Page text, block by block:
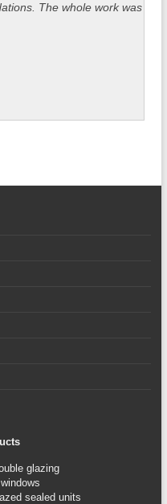
The whole work was
glazing
sealed units